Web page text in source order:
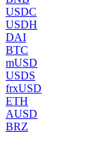
USDC
USDH
DAI
BTC
mUSD
USDS
frxUSD
ETH
AUSD
BRZ